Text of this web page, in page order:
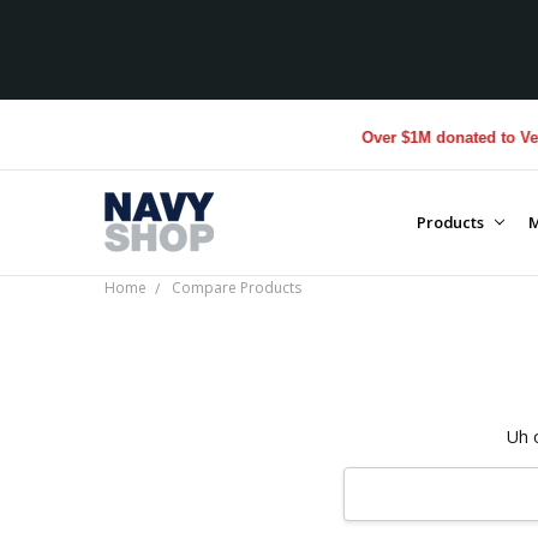
Over $1M donated to
Products
Home Compare Products
Uh